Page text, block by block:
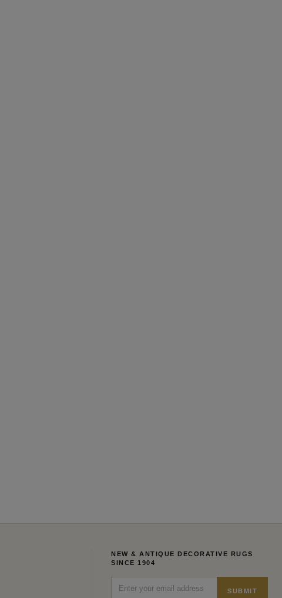
NEW & ANTIQUE DECORATIVE RUGS
SINCE 1904
SUBMIT